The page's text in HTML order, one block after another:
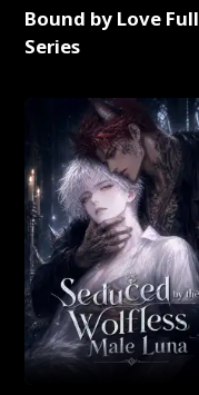
Bound by Love Full
Series